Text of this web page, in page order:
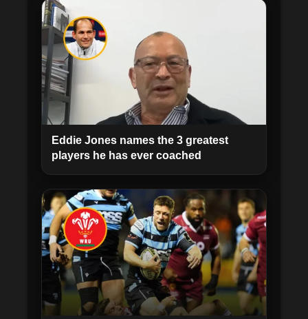
Eddie Jones names the 3 greatest
players he has ever coached